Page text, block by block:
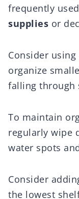
frequently
supplies or
Consider
organize
falling through
To maintain
regularly wipe
water spots
Consider
the lowest